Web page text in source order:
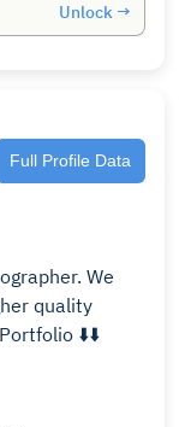
Unlock →
Full Profile Data
We
quality
⬇️⬇️